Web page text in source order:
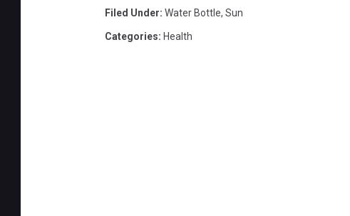
Filed Under: Water Bottle, Sun
Categories: Health